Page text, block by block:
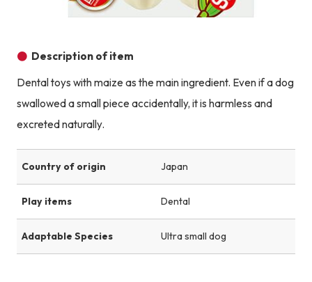
Description of item
Dental toys with maize as the main ingredient. Even if a dog
swallowed a small piece accidentally, it is harmless and
excreted naturally.
Country of origin Japan
Play items Dental
Adaptable Species Ultra small dog